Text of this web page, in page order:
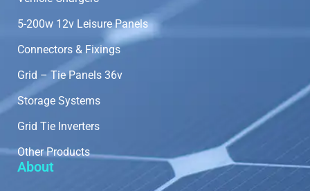
5-200w 12v Leisure Panels
Connectors & Fixings
Grid – Tie Panels 36v
Storage Systems
Grid Tie Inverters
Other Products
About